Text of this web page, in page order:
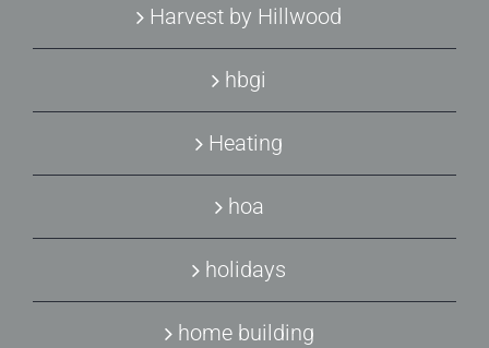
Harvest by Hillwood
hbgi
Heating
hoa
holidays
home building